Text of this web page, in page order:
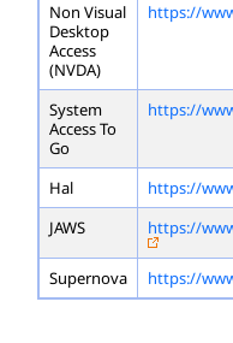
Non Visual
Desktop
Access
(NVDA)
https://
System
Access To
Go
https://
Hal
https://
JAWS
https://
Supernova https://